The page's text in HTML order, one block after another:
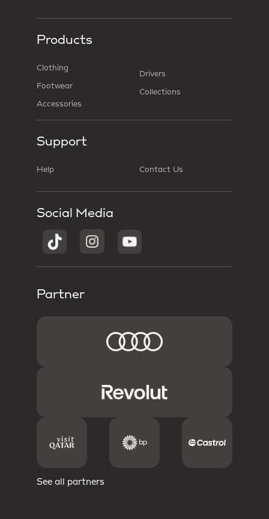
Products
Clothing
Footwear
Accessories
Drivers
Collections
Support
Help Contact Us
Social Media
Partner
See all partners